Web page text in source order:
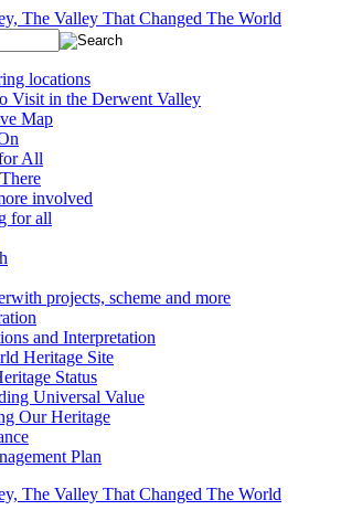
locations
Visit in the Derwent Valley
Map
All
involved
for all
with projects, scheme and more
and Interpretation
Heritage Site
Status
Universal Value
Our Heritage
Plan